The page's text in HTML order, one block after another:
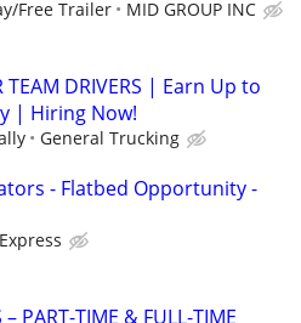
Free Trailer MID GROUP INC
TEAM DRIVERS | Earn Up to
| Hiring Now!
General Trucking
- Flatbed Opportunity -
– PART-TIME & FULL-TIME